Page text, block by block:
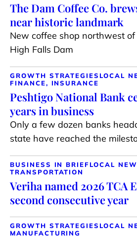
The Dam Coffee Co.
near historic landmark
New coffee shop northwest
High Falls Dam
GROWTH STRATEGIES LOCAL
FINANCE, INSURANCE
Peshtigo National Bank
years in business
Only a few dozen banks
state have reached the
BUSINESS IN BRIEFLOCAL
TRANSPORTATION
Veriha named 2026 TCA
second consecutive year
GROWTH STRATEGIES LOCAL
MANUFACTURING